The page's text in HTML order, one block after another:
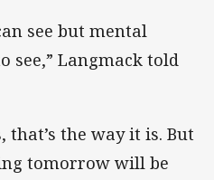
see but mental
see,” Langmack told
that’s the way it is. But
tomorrow will be